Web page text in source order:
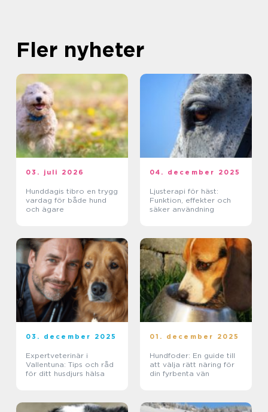
Fler nyheter
03. juli 2026
Hunddagis tibro en trygg
vardag för både hund
och ägare
04. december 2025
Ljusterapi för häst:
Funktion, effekter och
säker användning
03. december 2025
Expertveterinär i
Vallentuna: Tips och råd
för ditt husdjurs hälsa
01. december 2025
Hundfoder: En guide till
att välja rätt näring för
din fyrbenta vän